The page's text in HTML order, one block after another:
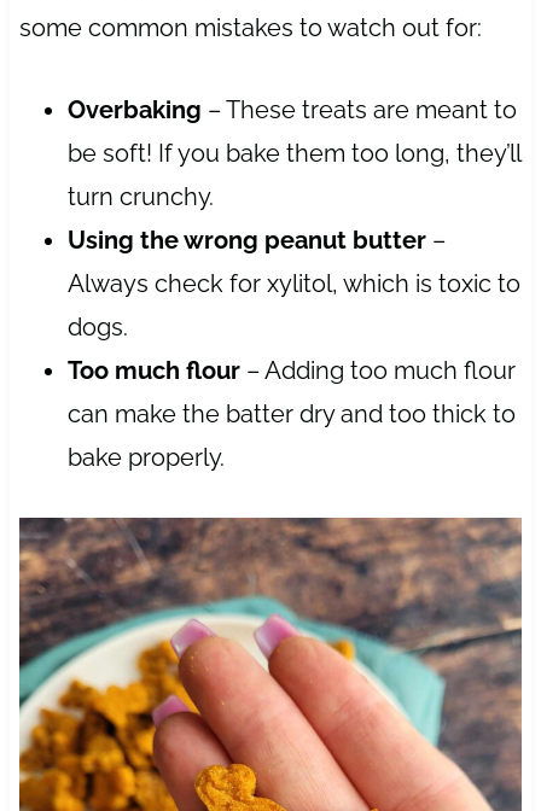
some common mistakes to watch out for:
Overbaking – These treats are meant to
be soft! If you bake them too long, they’ll
turn crunchy.
Using the wrong peanut butter–
Always check for xylitol, which is toxic to
dogs.
Too much flour– Adding too much flour
can make the batter dry and too thick to
bake properly.